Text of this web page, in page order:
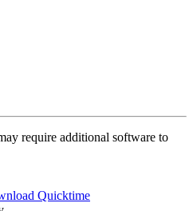
require additional software to
Quicktime